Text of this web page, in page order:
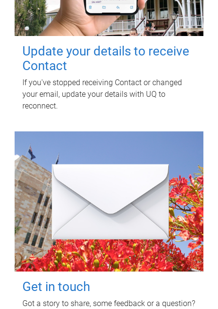
Update your details to receive
Contact
If you've stopped receiving Contact or changed
your email, update your details with UQ to
reconnect.
Get in touch
Got a story to share, some feedback or a question?